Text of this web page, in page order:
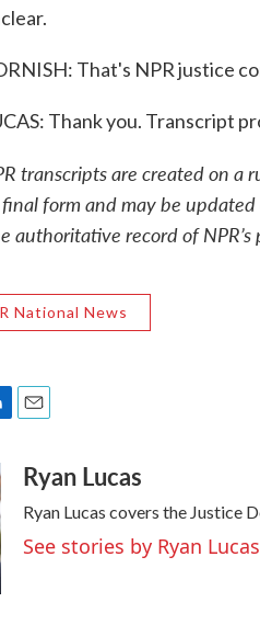
That's NPR justice
Thank you. Transcript
transcripts are created on a
form and may be
authoritative record of
National News
aRyan Lucas
Ryan Lucas covers the Justice
See stories by Ryan Lucas